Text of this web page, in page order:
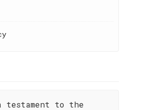
testament to the